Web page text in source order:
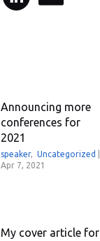
Announcing more
conferences for
2021
speaker,Uncategorized
Apr 7, 2021
My cover article for